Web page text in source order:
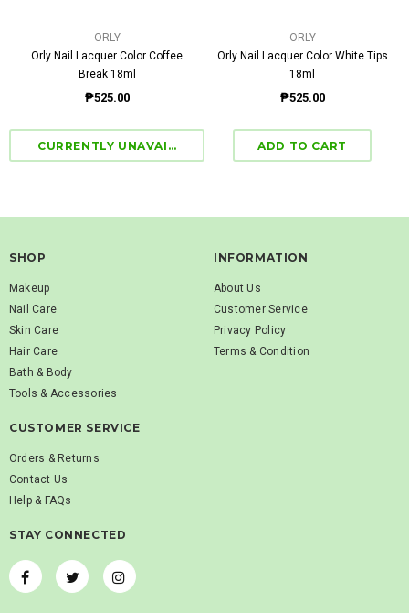
ORLY
Orly Nail Lacquer Color Coffee
Break 18ml
₱525.00
ORLY
Orly Nail Lacquer Color White Tips
18ml
₱525.00
SHOP
Makeup
Nail Care
Skin Care
Hair Care
Bath & Body
Tools & Accessories
INFORMATION
About Us
Customer Service
Privacy Policy
Terms & Condition
CUSTOMER SERVICE
Orders & Returns
Contact Us
Help & FAQs
STAY CONNECTED